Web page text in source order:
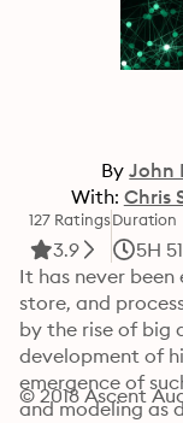
By John
With: Chris
127 Ratings
3.9
Duration
5H
It has never
store, and
by the rise of big
development of
emergence of
and modeling as
© 2018 Ascent